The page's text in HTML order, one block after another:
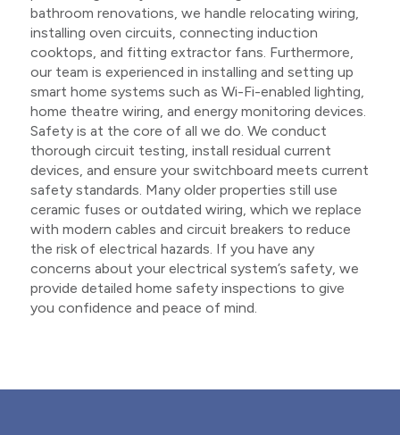
bathroom renovations, we handle relocating wiring,
installing oven circuits, connecting induction
cooktops, and fitting extractor fans. Furthermore,
our team is experienced in installing and setting up
smart home systems such as Wi-Fi-enabled lighting,
home theatre wiring, and energy monitoring devices.
Safety is at the core of all we do. We conduct
thorough circuit testing, install residual current
devices, and ensure your switchboard meets current
safety standards. Many older properties still use
ceramic fuses or outdated wiring, which we replace
with modern cables and circuit breakers to reduce
the risk of electrical hazards. If you have any
concerns about your electrical system’s safety, we
provide detailed home safety inspections to give
you confidence and peace of mind.